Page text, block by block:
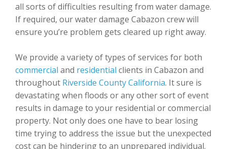
all sorts of difficulties resulting from water damage.
If required, our water damage Cabazon crew will
ensure you’re problem gets cleared up right away.
We provide a variety of types of services for both
commercial and residential clients in Cabazon and
throughout Riverside County California. It sure is
devastating when floods or any other sort of event
results in damage to your residential or commercial
property. Not only does one have to bear losing
time trying to address the issue but the unexpected
cost can be hindering to an unprepared individual.